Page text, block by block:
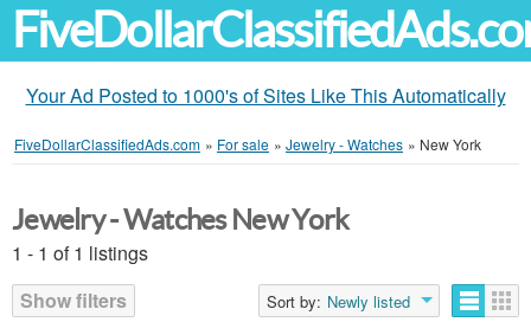
Your Ad Posted to 1000's of Sites Like This Automatically
FiveDollarClassifiedAds.com » For sale » Jewelry - Watches » New York
Jewelry - Watches New York
1 - 1 of 1 listings
Show filters
Sort by: Newly listed